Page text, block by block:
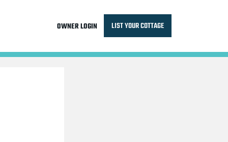
OWNER LOGIN LIST YOUR COTTAGE